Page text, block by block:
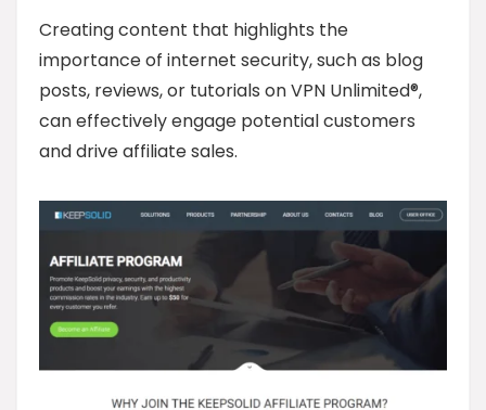
Creating content that highlights the
importance of internet security, such as blog
posts, reviews, or tutorials on VPN Unlimited®,
can effectively engage potential customers
and drive affiliate sales.